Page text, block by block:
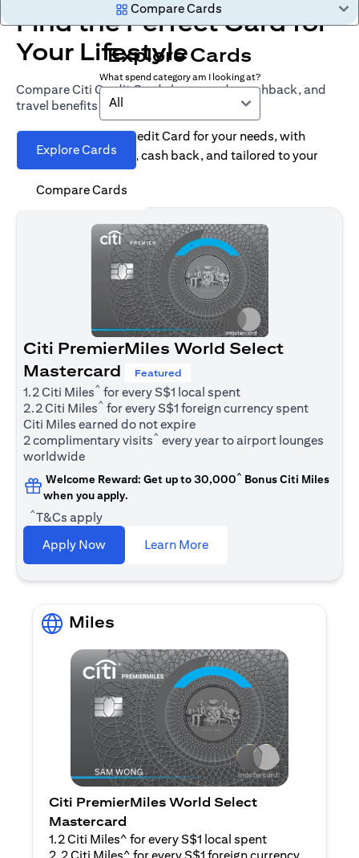
Find the Perfect Card for
Your Lifestyle
Compare Citi Credit Cards by rewards, cashback, and
travel benefits
Explore Cards
Compare Cards
Compare Cards
Explore Cards
What spend category am I looking at?
All
Find the right Citi Credit Card for your needs, with
options for rewards, cash back, and tailored to your
spending habits.
Citi PremierMiles World Select
Mastercard
Featured
1.2 Citi Miles^ for every S$1 local spent
2.2 Citi Miles^ for every S$1 foreign currency spent
Citi Miles earned do not expire
2 complimentary visits^ every year to airport lounges
worldwide
Welcome Reward: Get up to 30,000^ Bonus Citi Miles
when you apply.
^T&Cs apply
Apply Now
Learn More(opens in a new tab)
Miles
Citi PremierMiles World Select
Mastercard
1.2 Citi Miles^ for every S$1 local spent